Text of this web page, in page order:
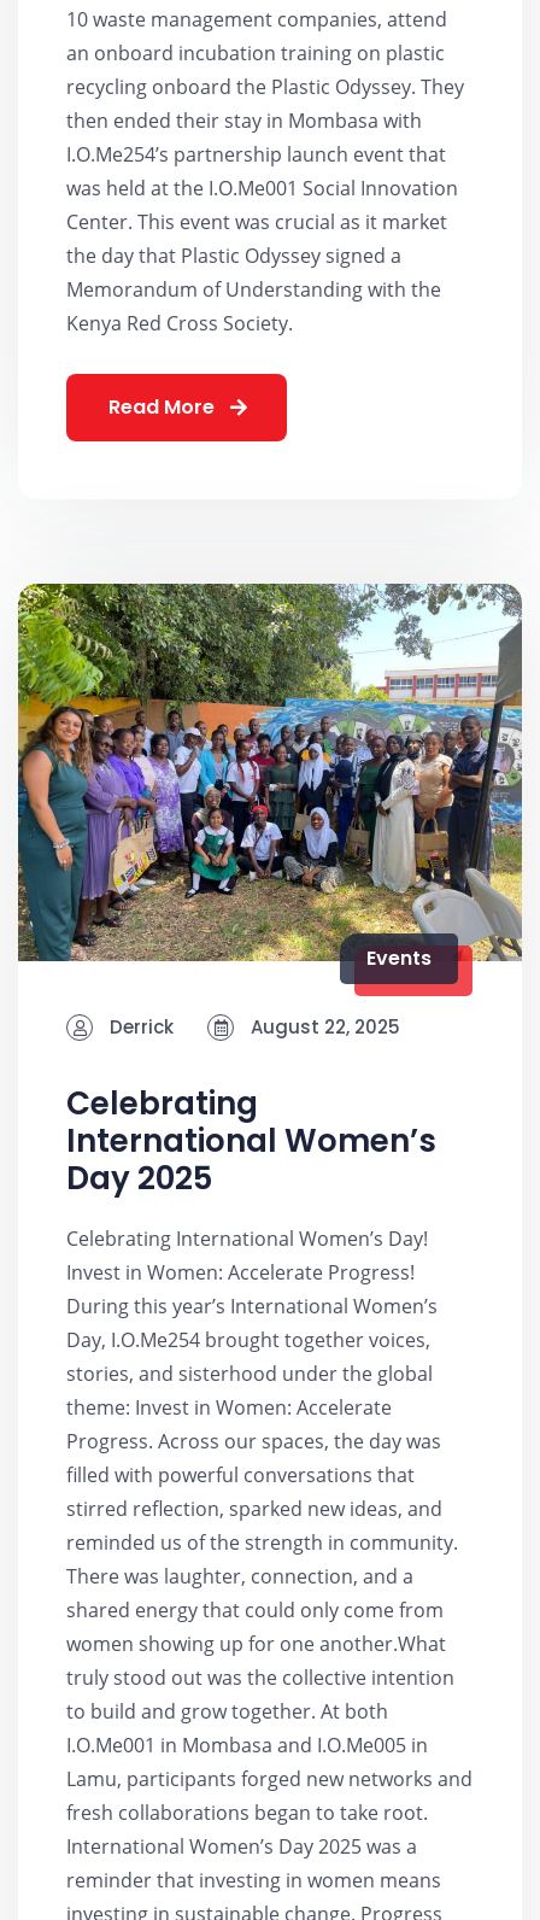
10 waste management companies, attend
an onboard incubation training on plastic
recycling onboard the Plastic Odyssey. They
then ended their stay in Mombasa with
I.O.Me254’s partnership launch event that
was held at the I.O.Me001 Social Innovation
Center. This event was crucial as it market
the day that Plastic Odyssey signed a
Memorandum of Understanding with the
Kenya Red Cross Society.
Read More
Events
Derrick August 22, 2025
Celebrating
International Women’s
Day 2025
Celebrating International Women’s Day!
Invest in Women: Accelerate Progress!
During this year’s International Women’s
Day, I.O.Me254 brought together voices,
stories, and sisterhood under the global
theme: Invest in Women: Accelerate
Progress. Across our spaces, the day was
filled with powerful conversations that
stirred reflection, sparked new ideas, and
reminded us of the strength in community.
There was laughter, connection, and a
shared energy that could only come from
women showing up for one another.What
truly stood out was the collective intention
to build and grow together. At both
I.O.Me001 in Mombasa and I.O.Me005 in
Lamu, participants forged new networks and
fresh collaborations began to take root.
International Women’s Day 2025 was a
reminder that investing in women means
investing in sustainable change. Progress